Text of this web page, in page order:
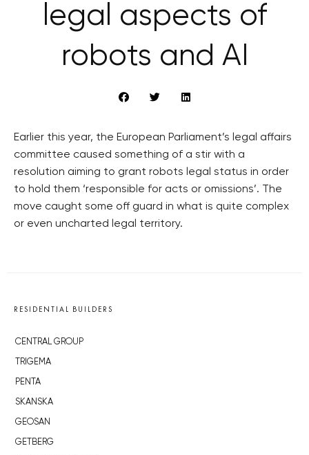
legal aspects of
robots and AI
Earlier this year, the European Parliament’s legal affairs
committee caused something of a stir with a
resolution aiming to grant robots legal status in order
to hold them ‘responsible for acts or omissions’. The
move caught some off guard in what is quite complex
or even uncharted legal territory.
RESIDENTIAL BUILDERS
CENTRAL GROUP
TRIGEMA
PENTA
SKANSKA
GEOSAN
GETBERG